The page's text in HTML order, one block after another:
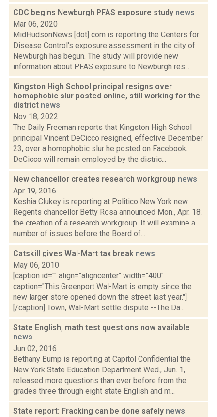
CDC begins Newburgh PFAS exposure study news
Mar 06, 2020
MidHudsonNews [dot] com is reporting the Centers for
Disease Control's exposure assessment in the city of
Newburgh has begun. The study will provide new
information about PFAS exposure to Newburgh res...
Kingston High School principal resigns over
homophobic slur posted online, still working for the
district news
Nov 18, 2022
The Daily Freeman reports that Kingston High School
principal Vincent DeCicco resigned, effective December
23, over a homophobic slur he posted on Facebook.
DeCicco will remain employed by the distric...
New chancellor creates research workgroup news
Apr 19, 2016
Keshia Clukey is reporting at Politico New York new
Regents chancellor Betty Rosa announced Mon., Apr. 18,
the creation of a research workgroup. It will examine a
number of issues before the Board of...
Catskill gives Wal-Mart tax break news
May 06, 2010
[caption id="" align="aligncenter" width="400"
caption="This Greenport Wal-Mart is empty since the
new larger store opened down the street last year."]
[/caption] Town, Wal-Mart settle dispute --The Da...
State English, math test questions now available
news
Jun 02, 2016
Bethany Bump is reporting at Capitol Confidential the
New York State Education Department Wed., Jun. 1,
released more questions than ever before from the
grades three through eight state English and m...
State report: Fracking can be done safely news